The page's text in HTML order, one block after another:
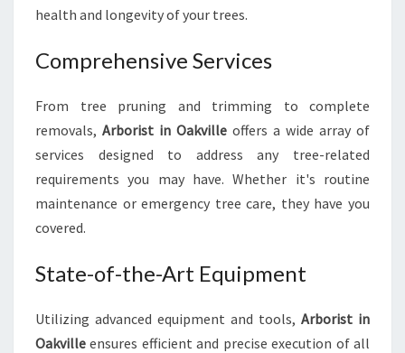
P
O
H
T
E
E
R
health and longevity of your trees.
Comprehensive Services
From tree pruning and trimming to complete
removals, Arborist in Oakville offers a wide array of
services designed to address any tree-related
requirements you may have. Whether it's routine
maintenance or emergency tree care, they have you
covered.
State-of-the-Art Equipment
Utilizing advanced equipment and tools, Arborist in
Oakville ensures efficient and precise execution of all